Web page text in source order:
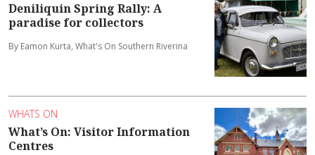
Deniliquin Spring Rally: A
paradise for collectors
By Eamon Kurta, What's On Southern Riverina
WHATS ON
What’s On: Visitor Information
Centres